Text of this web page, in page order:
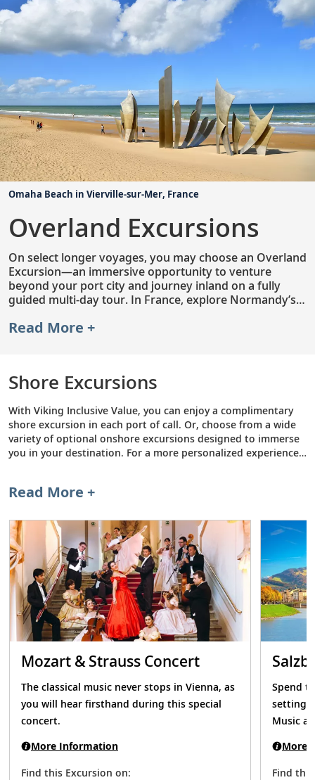
special collections, admission to select cultural
performances and more.
Omaha Beach in Vierville-sur-Mer, France
Overland Excursions
On select longer voyages, you may choose an Overland
Excursion—an immersive opportunity to venture
beyond your port city and journey inland on a fully
guided multi-day tour. In France, explore Normandy’s
Museum. Go on safari in search of lions, leopards and
stays, meals and transportation, so you can explore
Read More +
Shore Excursions
With Viking Inclusive Value, you can enjoy a complimentary
shore excursion in each port of call. Or, choose from a wide
variety of optional onshore excursions designed to immerse
you in your destination. For a more personalized experience,
learn more, browse some of our most popular shore
Read More +
Mozart & Strauss Concert
The classical music never stops in Vienna, as
you will hear firsthand during this special
concert.
More Information
Find this Excursion on:
Spend
setting
Music
More
Find